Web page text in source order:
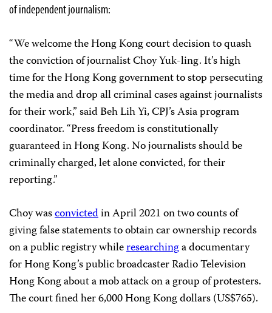
of independent journalism:
“We welcome the Hong Kong court decision to quash
the conviction of journalist Choy Yuk-ling. It’s high
time for the Hong Kong government to stop persecuting
the media and drop all criminal cases against journalists
for their work,” said Beh Lih Yi, CPJ’s Asia program
coordinator. “Press freedom is constitutionally
guaranteed in Hong Kong. No journalists should be
criminally charged, let alone convicted, for their
reporting.”
Choy wasconvictedin April 2021 on two counts of
giving false statements to obtain car ownership records
on a public registry whileresearchinga documentary
for Hong Kong’s public broadcaster Radio Television
Hong Kong about a mob attack on a group of protesters.
The court fined her 6,000 Hong Kong dollars (US$765).